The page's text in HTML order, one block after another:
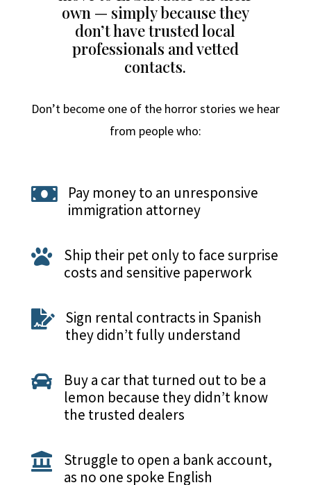
own — simply because they
don’t have trusted local
professionals and vetted
contacts.
Don’t become one of the horror stories we hear
from people who:

Pay money to an unresponsive
immigration attorney

Ship their pet only to face surprise
costs and sensitive paperwork
 Sign rental contracts in Spanish
they didn’t fully understand

Buy a car that turned out to be a
lemon because they didn’t know
the trusted dealers

Struggle to open a bank account,
as no one spoke English